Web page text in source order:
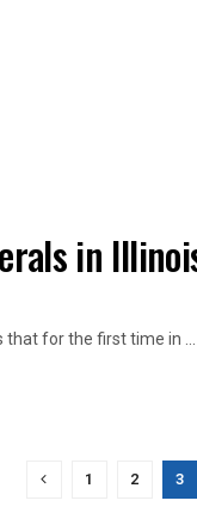
in
for the first time in ...
1 2 3